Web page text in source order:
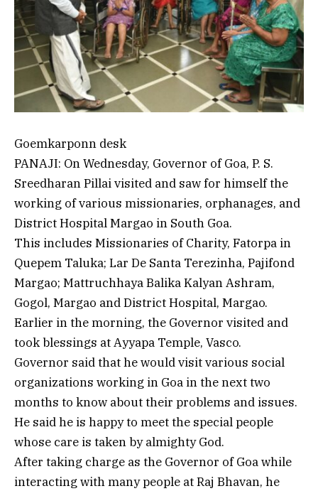
Goemkarponn desk
PANAJI: On Wednesday, Governor of Goa, P. S.
Sreedharan Pillai visited and saw for himself the
working of various missionaries, orphanages, and
District Hospital Margao in South Goa.
This includes Missionaries of Charity, Fatorpa in
Quepem Taluka; Lar De Santa Terezinha, Pajifond
Margao; Mattruchhaya Balika Kalyan Ashram,
Gogol, Margao and District Hospital, Margao.
Earlier in the morning, the Governor visited and
took blessings at Ayyapa Temple, Vasco.
Governor said that he would visit various social
organizations working in Goa in the next two
months to know about their problems and issues.
He said he is happy to meet the special people
whose care is taken by almighty God.
After taking charge as the Governor of Goa while
interacting with many people at Raj Bhavan, he